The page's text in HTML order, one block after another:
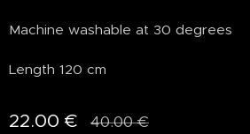
Machine washable at 30 degrees
Length 120 cm
22.00 € 40.00€